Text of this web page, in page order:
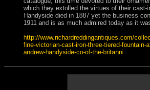
which they extolled the virtues of their cast-
Handyside died in 1887 yet the business
1911 and is as much admired today as it
http://www.richardreddingantiques.com/
fine-victorian-cast-iron-three-tiered-fountain-
andrew-handyside-co-of-the-britanni